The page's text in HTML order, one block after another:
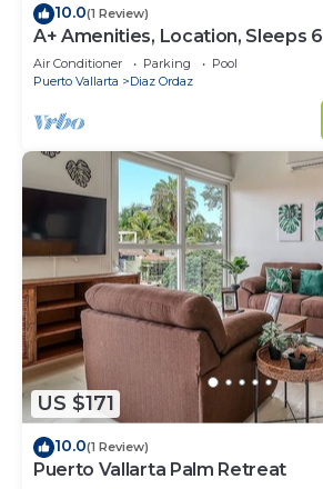
10.0(1 Review)
A+ Amenities, Location, Sleeps 6
Air Conditioner Parking
Pool
Puerto Vallarta
Diaz Ordaz
US $171
10.0(1 Review)
Puerto Vallarta Palm Retreat